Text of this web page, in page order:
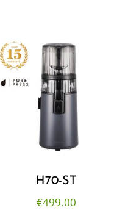
H70-ST
€499.00